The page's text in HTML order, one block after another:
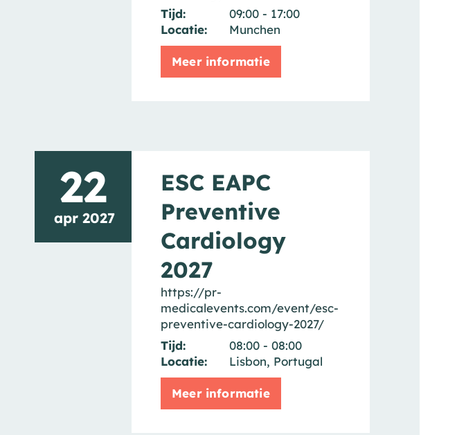
Tijd:
09:00 - 17:00
Locatie:
Munchen
Meer informatie
22
apr 2027
ESC EAPC
Preventive
Cardiology
2027
https://pr-
medicalevents.com/event/esc-
preventive-cardiology-2027/
Tijd:
08:00 - 08:00
Locatie:
Lisbon, Portugal
Meer informatie